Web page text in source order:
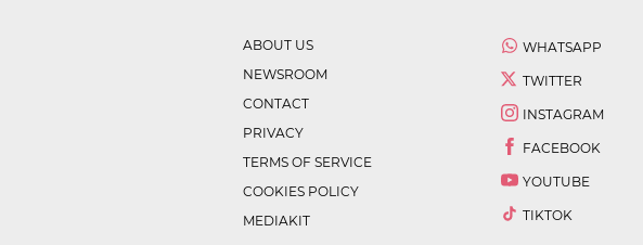
ABOUT US
NEWSROOM
CONTACT
PRIVACY
TERMS OF SERVICE
COOKIES POLICY
MEDIAKIT
WHATSAPP
TWITTER
INSTAGRAM
FACEBOOK
YOUTUBE
TIKTOK